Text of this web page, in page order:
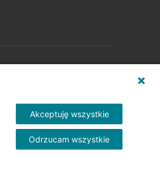
Akceptuję wszystkie
Odrzucam wszystkie